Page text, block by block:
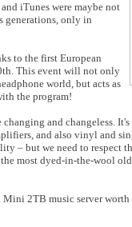
iTunes were maybe not
generations, only in
to the first European
This event will not only
world, but acts as
the program!
and changeless.
and also vinyl and
– but we need to respect
most dyed-in-the-wool
2TB music server worth